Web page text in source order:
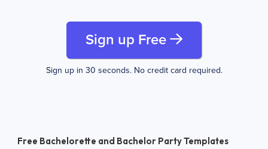
Sign up Free
Sign up in 30 seconds. No credit card required.
Free Bachelorette and Bachelor Party Templates